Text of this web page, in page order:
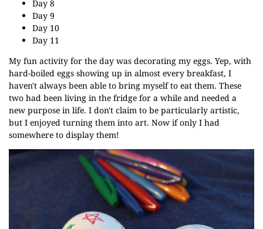
Day 8
Day 9
Day 10
Day 11
My fun activity for the day was decorating my eggs. Yep, with
hard-boiled eggs showing up in almost every breakfast, I
haven't always been able to bring myself to eat them. These
two had been living in the fridge for a while and needed a
new purpose in life. I don't claim to be particularly artistic,
but I enjoyed turning them into art. Now if only I had
somewhere to display them!